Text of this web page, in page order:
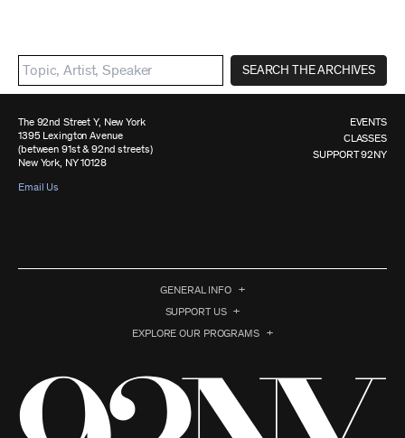
SEARCH THE ARCHIVES
The 92nd Street Y, New York
1395 Lexington Avenue
(between 91st & 92nd streets)
New York, NY 10128
Email Us
EVENTS
CLASSES
SUPPORT 92NY
GENERAL INFO
SUPPORT US
EXPLORE OUR PROGRAMS